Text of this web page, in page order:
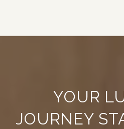
YOUR
JOURNEY